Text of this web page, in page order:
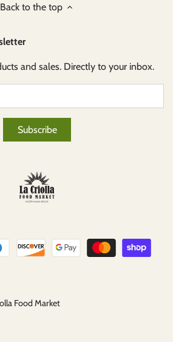
Back to the top
and sales. Directly to your inbox.
Food Market